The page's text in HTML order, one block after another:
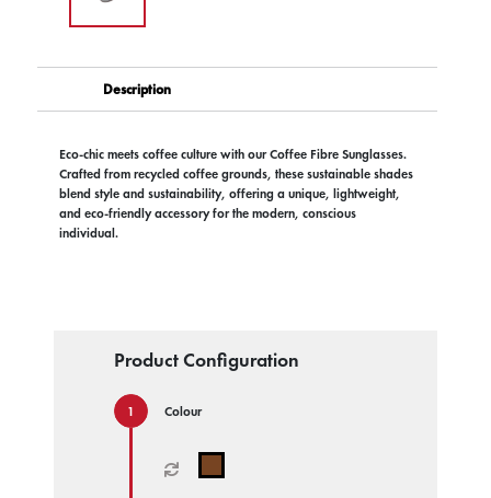
Description
Eco-chic meets coffee culture with our Coffee Fibre Sunglasses.
Crafted from recycled coffee grounds, these sustainable shades
blend style and sustainability, offering a unique, lightweight,
and eco-friendly accessory for the modern, conscious
individual.
Product Configuration
Colour